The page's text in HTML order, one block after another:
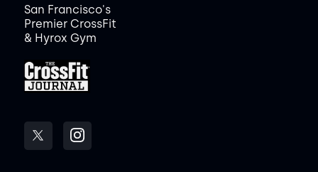
San Francisco's
Premier CrossFit
& Hyrox Gym